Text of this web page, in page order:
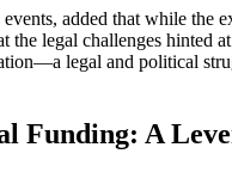
added that while the
the legal challenges
legal and political
Funding: A